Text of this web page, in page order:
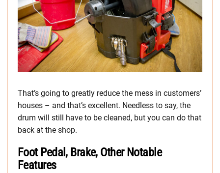
That’s going to greatly reduce the mess in customers’
houses – and that’s excellent. Needless to say, the
drum will still have to be cleaned, but you can do that
back at the shop.
Foot Pedal, Brake, Other Notable
Features